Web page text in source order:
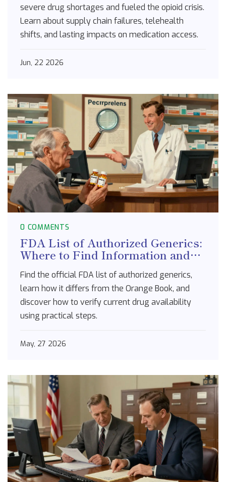
severe drug shortages and fueled the opioid crisis.
Learn about supply chain failures, telehealth
shifts, and lasting impacts on medication access.
Jun, 22 2026
0 COMMENTS
FDA List of Authorized Generics:
Where to Find Information and
Find the official FDA list of authorized generics,
learn how it differs from the Orange Book, and
discover how to verify current drug availability
using practical steps.
May, 27 2026